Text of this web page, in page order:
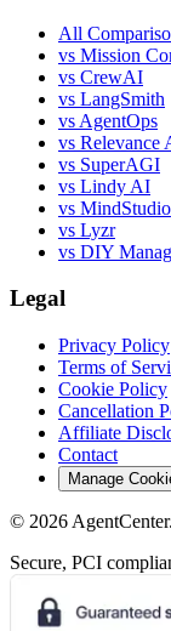
All
vs Mission
vs CrewAI
vs LangSmith
vs AgentOps
vs Relevance
vs SuperAGI
vs Lindy AI
vs MindStudio
vs Lyzr
vs DIY
Legal
Privacy Policy
Terms of
Cookie Policy
Cancellation
Affiliate
Contact
Manage
© 2026 AgentCenter
Secure, PCI